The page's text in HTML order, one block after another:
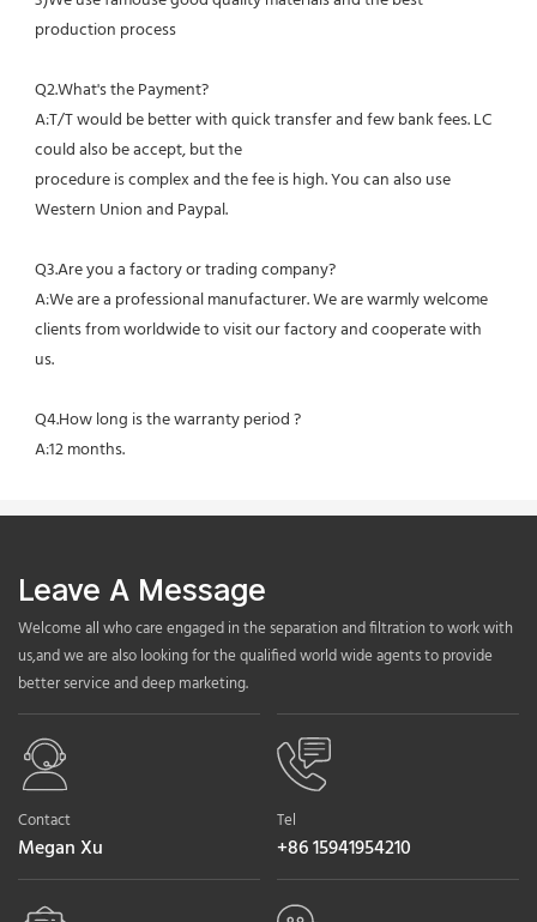
production process
Q2.What's the Payment?
A:T/T would be better with quick transfer and few bank fees. LC
could also be accept, but the
procedure is complex and the fee is high. You can also use
Western Union and Paypal.
Q3.Are you a factory or trading company?
A:We are a professional manufacturer. We are warmly welcome
clients from worldwide to visit our factory and cooperate with
us.
Q4.How long is the warranty period ?
A:12 months.
Leave A Message
Welcome all who care engaged in the separation and filtration to work with
us,and we are also looking for the qualified world wide agents to provide
better service and deep marketing.
Contact
Megan Xu
Tel
+86 15941954210